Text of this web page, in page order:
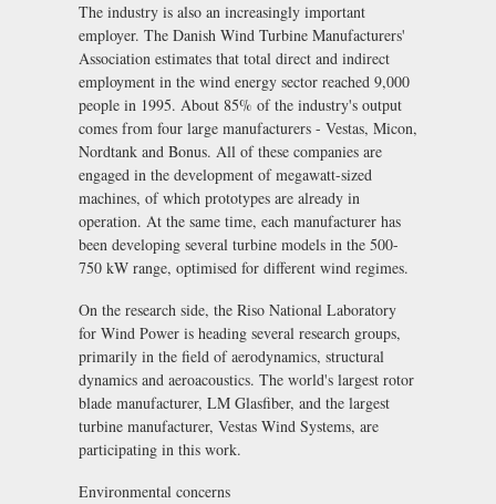
The industry is also an increasingly important
employer. The Danish Wind Turbine Manufacturers'
Association estimates that total direct and indirect
employment in the wind energy sector reached 9,000
people in 1995. About 85% of the industry's output
comes from four large manufacturers - Vestas, Micon,
Nordtank and Bonus. All of these companies are
engaged in the development of megawatt-sized
machines, of which prototypes are already in
operation. At the same time, each manufacturer has
been developing several turbine models in the 500-
750 kW range, optimised for different wind regimes.
On the research side, the Riso National Laboratory
for Wind Power is heading several research groups,
primarily in the field of aerodynamics, structural
dynamics and aeroacoustics. The world's largest rotor
blade manufacturer, LM Glasfiber, and the largest
turbine manufacturer, Vestas Wind Systems, are
participating in this work.
Environmental concerns